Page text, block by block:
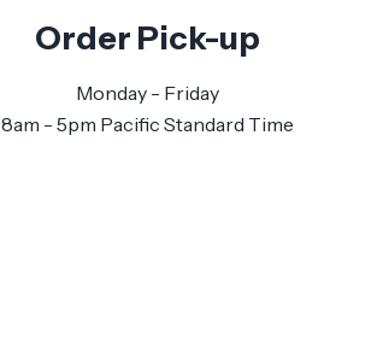
Order Pick-up
Monday - Friday
8am - 5pm Pacific Standard Time